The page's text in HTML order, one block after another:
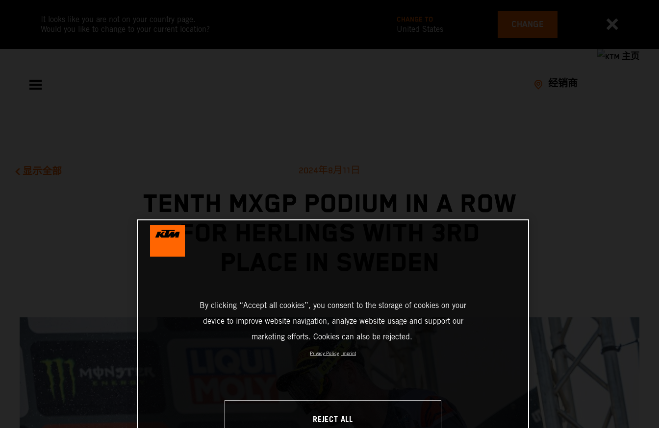
It looks like you are not on your country page.
Would you like to change to your current location?
CHANGE TO
United States CHANGE
经销商
显示全部 2024年8月11日
TENTH MXGP PODIUM IN A ROW
FOR HERLINGS WITH 3RD
By clicking “Accept all cookies”, you consent to the storage of cookies on your
device to improve website navigation, analyze website usage and support our
marketing efforts. Cookies can also be rejected.
Privacy Policy Imprint
REJECT ALL